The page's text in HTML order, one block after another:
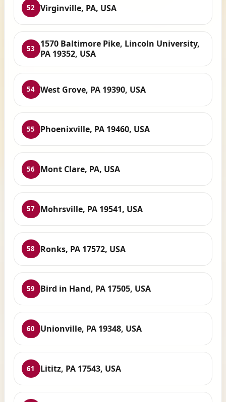
52 Virginville, PA, USA
53
1570 Baltimore Pike, Lincoln University,
PA 19352, USA
54 West Grove, PA 19390, USA
55 Phoenixville, PA 19460, USA
56 Mont Clare, PA, USA
57 Mohrsville, PA 19541, USA
58 Ronks, PA 17572, USA
59 Bird in Hand, PA 17505, USA
60 Unionville, PA 19348, USA
61 Lititz, PA 17543, USA